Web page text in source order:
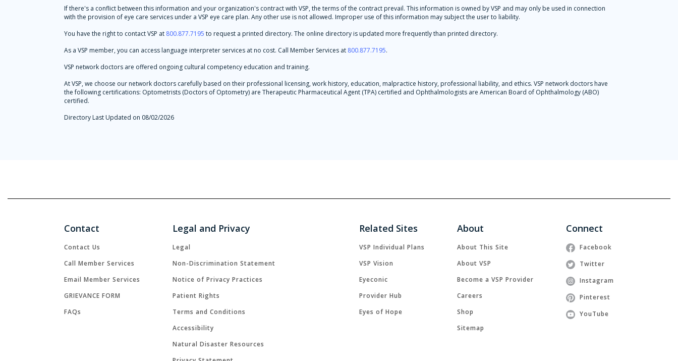
If there's a conflict between this information and your organization's contract with VSP, the terms of the contract prevail. This information is owned by VSP and may only be used in connection
with the provision of eye care services under a VSP eye care plan. Any other use is not allowed. Improper use of this information may subject the user to liability.
You have the right to contact VSP at 800.877.7195 to request a printed directory. The online directory is updated more frequently than printed directory.
As a VSP member, you can access language interpreter services at no cost. Call Member Services at 800.877.7195.
VSP network doctors are offered ongoing cultural competency education and training.
At VSP, we choose our network doctors carefully based on their professional licensing, work history, education, malpractice history, professional liability, and ethics. VSP network doctors have
the following certifications: Optometrists (Doctors of Optometry) are Therapeutic Pharmaceutical Agent (TPA) certified and Ophthalmologists are American Board of Ophthalmology (ABO)
certified.
Directory Last Updated on 08/02/2026
Contact
Contact Us
Call Member Services
Email Member Services
GRIEVANCE FORM
FAQs
Legal and Privacy
Legal
Non-Discrimination Statement
Notice of Privacy Practices
Patient Rights
Terms and Conditions
Accessibility
Natural Disaster Resources
Related Sites
VSP Individual Plans
VSP Vision
Eyeconic
Provider Hub
Eyes of Hope
About
About This Site
About VSP
Become a VSP Provider
Careers
Shop
Sitemap
Connect
Facebook
Twitter
Instagram
Pinterest
YouTube